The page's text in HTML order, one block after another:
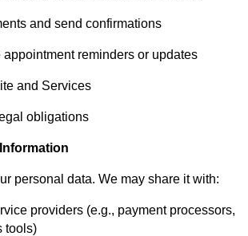
and send confirmations
reminders or updates
and Services
obligations
personal data. We may share it with:
providers (e.g., payment processors,
tools)